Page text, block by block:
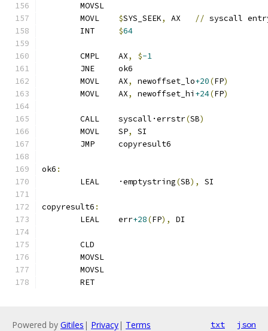
	MOVSL
$SYS_SEEK, // syscall
$64
	CMPL	AX
, $-1
	JNE	ok6
	MOVL	AX
, newoffset_lo+20(FP)
	MOVL	AX
, newoffset_hi +24(FP)
	CALL	syscall·errstr
(SB)
	MOVL	SP
,
SI
	JMP	copyresult6
ok6 :
	LEAL	·emptystring
(SB), SI
copyresult6 :
	LEAL	err
+28(FP), DI
	CLD
	MOVSL
	MOVSL
	RET
Powered by Gitiles | Privacy| Terms txt json